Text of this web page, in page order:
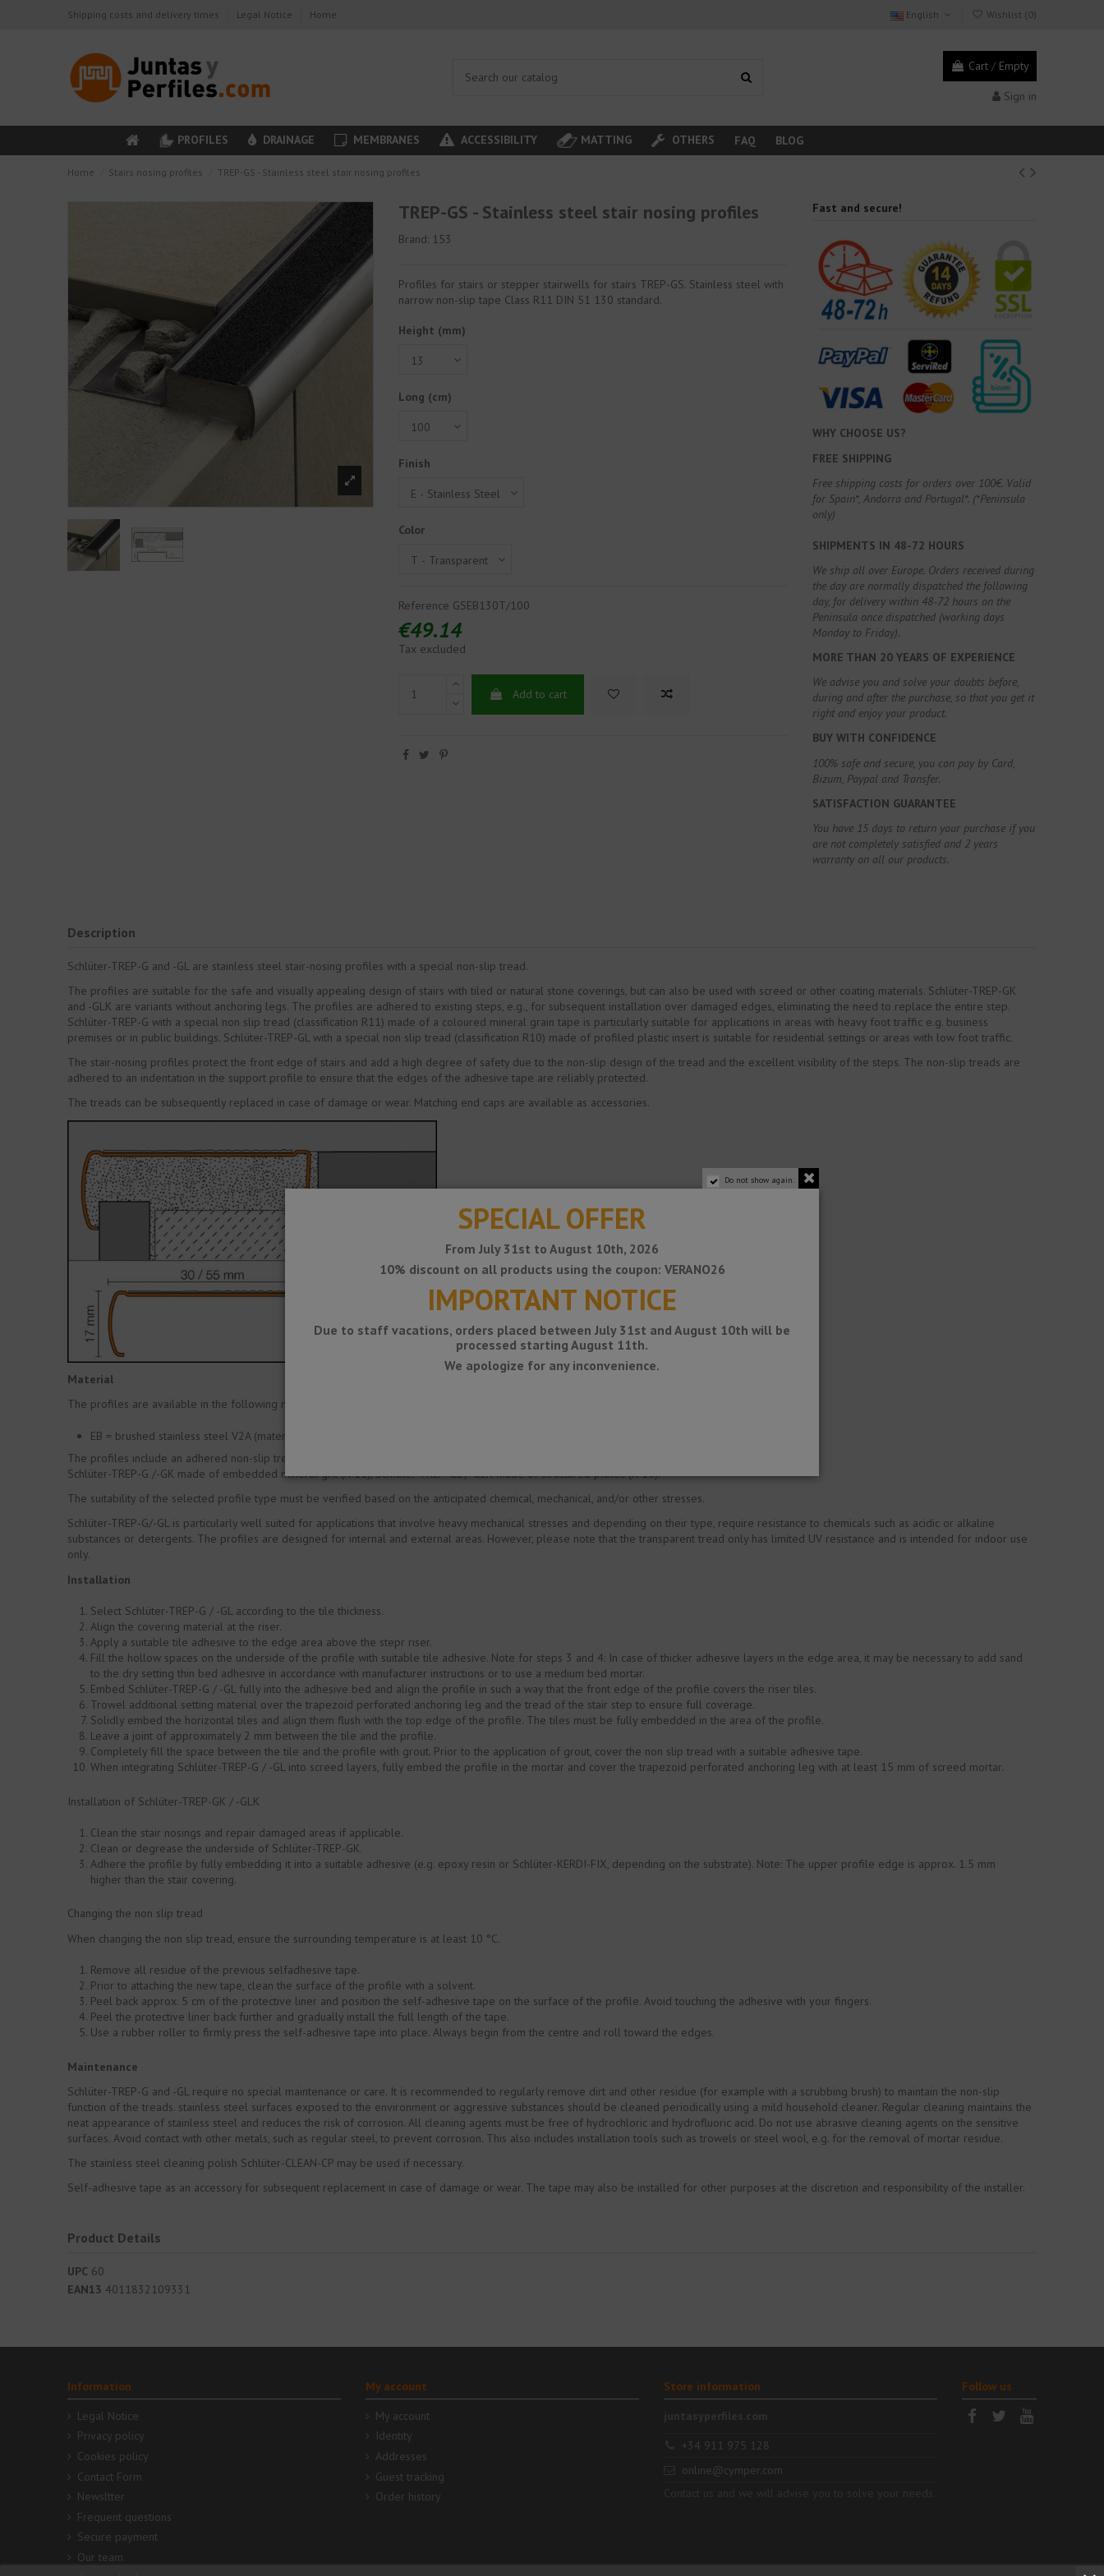
Shipping costs and delivery times Legal Notice Home English Wishlist (0)
Cart / Empty
Sign in
PROFILES DRAINAGE MEMBRANES ACCESSIBILITY MATTING OTHERS FAQ BLOG
Home Stairs nosing profiles TREP-GS - Stainless steel stair nosing profiles
TREP-GS - Stainless steel stair nosing profiles
Brand: 153
Profiles for stairs or stepper stairwells for stairs TREP-GS. Stainless steel with
narrow non-slip tape Class R11 DIN 51 130 standard.
Height (mm)
Long (cm)
Finish
Color
Reference GSEB130T/100
€49.14
Tax excluded
Add to cart
Fast and secure!
WHY CHOOSE US?
FREE SHIPPING
Free shipping costs for orders over 100€. Valid
for Spain*, Andorra and Portugal*. (*Peninsula
only)
SHIPMENTS IN 48-72 HOURS
We ship all over Europe. Orders received during
the day are normally dispatched the following
day, for delivery within 48-72 hours on the
Peninsula once dispatched (working days
Monday to Friday).
MORE THAN 20 YEARS OF EXPERIENCE
We advise you and solve your doubts before,
during and after the purchase, so that you get it
right and enjoy your product.
BUY WITH CONFIDENCE
100% safe and secure, you can pay by Card,
Bizum, Paypal and Transfer.
SATISFACTION GUARANTEE
You have 15 days to return your purchase if you
are not completely satisfied and 2 years
warranty on all our products.
Description
Schlüter-TREP-G and -GL are stainless steel stair-nosing profiles with a special non-slip tread.
The profiles are suitable for the safe and visually appealing design of stairs with tiled or natural stone coverings, but can also be used with screed or other coating materials. Schlüter-TREP-GK
and -GLK are variants without anchoring legs. The profiles are adhered to existing steps, e.g., for subsequent installation over damaged edges, eliminating the need to replace the entire step.
Schlüter-TREP-G with a special non slip tread (classification R11) made of a coloured mineral grain tape is particularly suitable for applications in areas with heavy foot traffic e.g. business
premises or in public buildings. Schlüter-TREP-GL with a special non slip tread (classification R10) made of profiled plastic insert is suitable for residential settings or areas with low foot traffic.
The stair-nosing profiles protect the front edge of stairs and add a high degree of safety due to the non-slip design of the tread and the excellent visibility of the steps. The non-slip treads are
adhered to an indentation in the support profile to ensure that the edges of the adhesive tape are reliably protected.
The treads can be subsequently replaced in case of damage or wear. Matching end caps are available as accessories.
Material
The profiles are available in the following material variety:
EB = brushed stainless steel V2A (material no. 1.4301 / AISI 304)
The profiles include an adhered non-slip tread:
Schlüter-TREP-G /-GK made of embedded mineral grit (R 11), Schlüter-TREP-GL /-GLK made of structured plastic (R 10).
The suitability of the selected profile type must be verified based on the anticipated chemical, mechanical, and/or other stresses.
Schlüter-TREP-G/-GL is particularly well suited for applications that involve heavy mechanical stresses and depending on their type, require resistance to chemicals such as acidic or alkaline
substances or detergents. The profiles are designed for internal and external areas. However, please note that the transparent tread only has limited UV resistance and is intended for indoor use
only.
Installation
Select Schlüter-TREP-G / -GL according to the tile thickness.
Align the covering material at the riser.
Apply a suitable tile adhesive to the edge area above the stepr riser.
Fill the hollow spaces on the underside of the profile with suitable tile adhesive. Note for steps 3 and 4: In case of thicker adhesive layers in the edge area, it may be necessary to add sand
to the dry setting thin bed adhesive in accordance with manufacturer instructions or to use a medium bed mortar.
Embed Schlüter-TREP-G / -GL fully into the adhesive bed and align the profile in such a way that the front edge of the profile covers the riser tiles.
Trowel additional setting material over the trapezoid perforated anchoring leg and the tread of the stair step to ensure full coverage.
Solidly embed the horizontal tiles and align them flush with the top edge of the profile. The tiles must be fully embedded in the area of the profile.
Leave a joint of approximately 2 mm between the tile and the profile.
Completely fill the space between the tile and the profile with grout. Prior to the application of grout, cover the non slip tread with a suitable adhesive tape.
When integrating Schlüter-TREP-G / -GL into screed layers, fully embed the profile in the mortar and cover the trapezoid perforated anchoring leg with at least 15 mm of screed mortar.
Installation of Schlüter-TREP-GK / -GLK
Clean the stair nosings and repair damaged areas if applicable.
Clean or degrease the underside of Schlüter-TREP-GK.
Adhere the profile by fully embedding it into a suitable adhesive (e.g. epoxy resin or Schlüter-KERDI-FIX, depending on the substrate). Note: The upper profile edge is approx. 1.5 mm
higher than the stair covering.
Changing the non slip tread
When changing the non slip tread, ensure the surrounding temperature is at least 10 °C.
Remove all residue of the previous selfadhesive tape.
Prior to attaching the new tape, clean the surface of the profile with a solvent.
Peel back approx. 5 cm of the protective liner and position the self-adhesive tape on the surface of the profile. Avoid touching the adhesive with your fingers.
Peel the protective liner back further and gradually install the full length of the tape.
Use a rubber roller to firmly press the self-adhesive tape into place. Always begin from the centre and roll toward the edges.
Maintenance
Schlüter-TREP-G and -GL require no special maintenance or care. It is recommended to regularly remove dirt and other residue (for example with a scrubbing brush) to maintain the non-slip
function of the treads. stainless steel surfaces exposed to the environment or aggressive substances should be cleaned periodically using a mild household cleaner. Regular cleaning maintains the
neat appearance of stainless steel and reduces the risk of corrosion. All cleaning agents must be free of hydrochloric and hydrofluoric acid. Do not use abrasive cleaning agents on the sensitive
surfaces. Avoid contact with other metals, such as regular steel, to prevent corrosion. This also includes installation tools such as trowels or steel wool, e.g. for the removal of mortar residue.
The stainless steel cleaning polish Schlüter-CLEAN-CP may be used if necessary.
Self-adhesive tape as an accessory for subsequent replacement in case of damage or wear. The tape may also be installed for other purposes at the discretion and responsibility of the installer.
Product Details
UPC 60
EAN13 4011832109331
Information
Legal Notice
Privacy policy
Cookies policy
Contact Form
Newsltter
Frequent questions
Secure payment
Our team
My account
My account
Identity
Addresses
Guest tracking
Order history
Store information
+34 911 975 128
online@cymper.com
Follow us
Do not show again.
SPECIAL OFFER
From July 31st to August 10th, 2026
10% discount on all products using the coupon: VERANO26
IMPORTANT NOTICE
Due to staff vacations, orders placed between July 31st and August 10th will be
processed starting August 11th.
We apologize for any inconvenience.